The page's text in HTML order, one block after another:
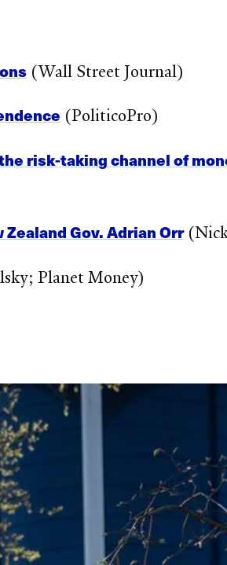
(Wall Street Journal)
(PoliticoPro)
risk-taking channel of
Gov. Adrian Orr(Nick
Planet Money)